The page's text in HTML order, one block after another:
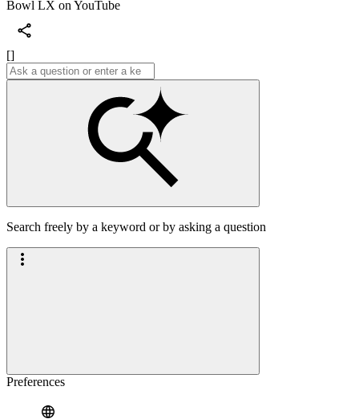
Bowl LX on YouTube
[]
Search freely by a keyword or by asking a question
Preferences